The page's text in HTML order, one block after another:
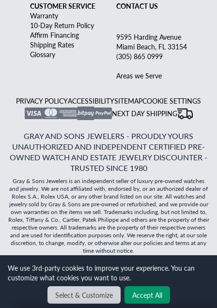
Will it
CUSTOMER SERVICE
Warranty
10-Day Return Policy
Affirm Financing
Shipping Rates
Glossary
CONTACT US
9595 Harding Avenue
Miami Beach, FL 33154
(305) 865 0999
Areas we Serve
PRIVACY POLICYACCESSIBILITYSITEMAPCOOKIE SETTINGS
NEXT DAY SHIPPING
GRAY AND SONS JEWELERS - PROUDLY YOURS
UNAUTHORIZED AND INDEPENDENT CERTIFIED PRE-
OWNED WATCH AND ESTATE JEWELRY DISCOUNTER -
TRUSTED SINCE 1980
Gray & Sons Jewelers is an independent seller of luxury pre-owned watches
and jewelry. We are not affiliated with, endorsed by, or an authorized dealer of
Rolex S.A., Rolex USA, or any other brand listed on our site. All watches and
jewelry sold by Gray & Sons are pre-owned or refurbished, and we provide our
own warranties on the items we sell. Trademarks including, but not limited to,
Rolex, Tiffany & Co., Cartier, Patek Philippe and others are the property of their
respective owners. All trademarks are the property of their respective owners
and are used for identification purposes only. We reserve the right, at our sole
discretion, to change, modify, or otherwise alter our policies and terms at any
time without notice.
©2026Gray & Sons Jewelers | Created with care by Dibby
Global
BACK TO TOP
We use 3rd-party cookies to improve your experience. You can
customize what cookies you want to use.
Select & Customize
Accept All